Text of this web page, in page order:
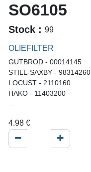
SO6105
Stock :99
OLIEFILTER
GUTBROD - 00014145
STILL-SAXBY - 98314260
LOCUST - 2110160
HAKO - 11403200
...
4.98 €